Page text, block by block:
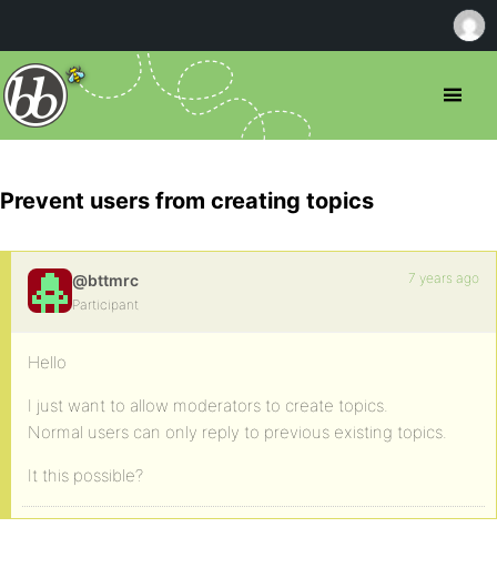
Prevent users from creating topics
@bttmrc
Participant
7 years ago
Hello
I just want to allow moderators to create topics.
Normal users can only reply to previous existing topics.
It this possible?